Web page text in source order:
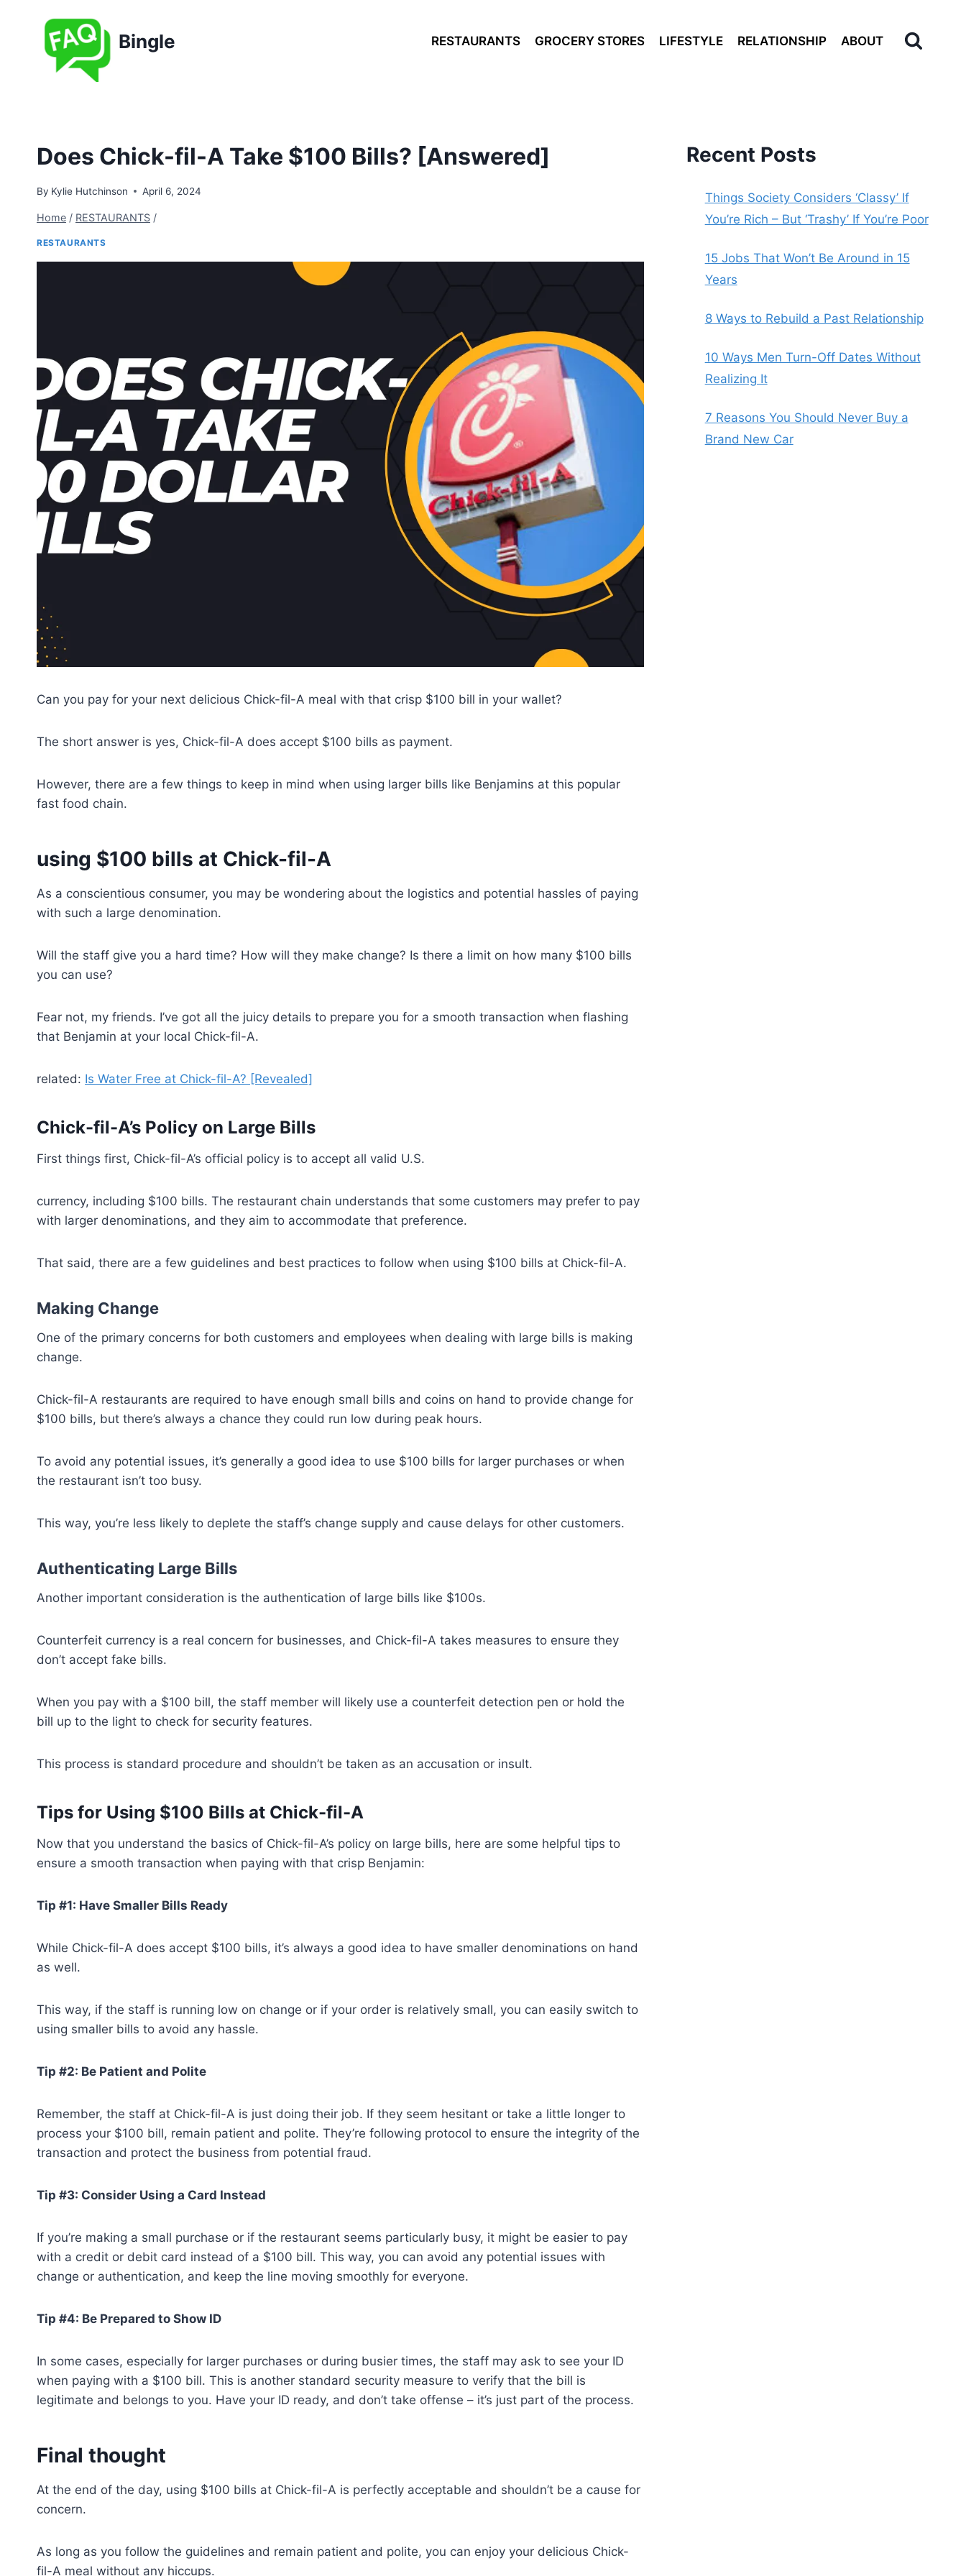
Bingle RESTAURANTS GROCERY STORES LIFESTYLE RELATIONSHIP ABOUT
Does Chick-fil-A Take $100 Bills? [Answered]
By Kylie Hutchinson April 6, 2024
Home / RESTAURANTS /
RESTAURANTS
Can you pay for your next delicious Chick-fil-A meal with that crisp $100 bill in your wallet?
The short answer is yes, Chick-fil-A does accept $100 bills as payment.
However, there are a few things to keep in mind when using larger bills like Benjamins at this popular
fast food chain.
using $100 bills at Chick-fil-A
As a conscientious consumer, you may be wondering about the logistics and potential hassles of paying
with such a large denomination.
Will the staff give you a hard time? How will they make change? Is there a limit on how many $100 bills
you can use?
Fear not, my friends. I’ve got all the juicy details to prepare you for a smooth transaction when flashing
that Benjamin at your local Chick-fil-A.
related: Is Water Free at Chick-fil-A? [Revealed]
Chick-fil-A’s Policy on Large Bills
First things first, Chick-fil-A’s official policy is to accept all valid U.S.
currency, including $100 bills. The restaurant chain understands that some customers may prefer to pay
with larger denominations, and they aim to accommodate that preference.
That said, there are a few guidelines and best practices to follow when using $100 bills at Chick-fil-A.
Making Change
One of the primary concerns for both customers and employees when dealing with large bills is making
change.
Chick-fil-A restaurants are required to have enough small bills and coins on hand to provide change for
$100 bills, but there’s always a chance they could run low during peak hours.
To avoid any potential issues, it’s generally a good idea to use $100 bills for larger purchases or when
the restaurant isn’t too busy.
This way, you’re less likely to deplete the staff’s change supply and cause delays for other customers.
Authenticating Large Bills
Another important consideration is the authentication of large bills like $100s.
Counterfeit currency is a real concern for businesses, and Chick-fil-A takes measures to ensure they
don’t accept fake bills.
When you pay with a $100 bill, the staff member will likely use a counterfeit detection pen or hold the
bill up to the light to check for security features.
This process is standard procedure and shouldn’t be taken as an accusation or insult.
Tips for Using $100 Bills at Chick-fil-A
Now that you understand the basics of Chick-fil-A’s policy on large bills, here are some helpful tips to
ensure a smooth transaction when paying with that crisp Benjamin:
Tip #1: Have Smaller Bills Ready
While Chick-fil-A does accept $100 bills, it’s always a good idea to have smaller denominations on hand
as well.
This way, if the staff is running low on change or if your order is relatively small, you can easily switch to
using smaller bills to avoid any hassle.
Tip #2: Be Patient and Polite
Remember, the staff at Chick-fil-A is just doing their job. If they seem hesitant or take a little longer to
process your $100 bill, remain patient and polite. They’re following protocol to ensure the integrity of the
transaction and protect the business from potential fraud.
Tip #3: Consider Using a Card Instead
If you’re making a small purchase or if the restaurant seems particularly busy, it might be easier to pay
with a credit or debit card instead of a $100 bill. This way, you can avoid any potential issues with
change or authentication, and keep the line moving smoothly for everyone.
Tip #4: Be Prepared to Show ID
In some cases, especially for larger purchases or during busier times, the staff may ask to see your ID
when paying with a $100 bill. This is another standard security measure to verify that the bill is
legitimate and belongs to you. Have your ID ready, and don’t take offense – it’s just part of the process.
Final thought
At the end of the day, using $100 bills at Chick-fil-A is perfectly acceptable and shouldn’t be a cause for
concern.
As long as you follow the guidelines and remain patient and polite, you can enjoy your delicious Chick-
fil-A meal without any hiccups.
Recent Posts
Things Society Considers ‘Classy’ If
You’re Rich – But ‘Trashy’ If You’re Poor
15 Jobs That Won’t Be Around in 15
Years
8 Ways to Rebuild a Past Relationship
10 Ways Men Turn-Off Dates Without
Realizing It
7 Reasons You Should Never Buy a
Brand New Car